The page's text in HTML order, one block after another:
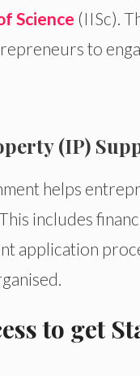
Science (IISc).
to
(IP)
helps
includes
application
to get